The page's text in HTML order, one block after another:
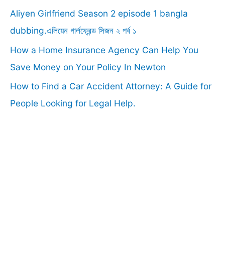
r
:
Aliyen Girlfriend Season 2 episode 1 bangla
dubbing.এলিয়েন গার্লফ্রেন্ড সিজন ২ পর্ব ১
How a Home Insurance Agency Can Help You
Save Money on Your Policy In Newton
How to Find a Car Accident Attorney: A Guide for
People Looking for Legal Help.